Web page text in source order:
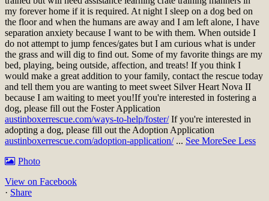
my forever home if it is required. At night I sleep on a dog bed on
the floor and when the humans are away and I am left alone, I have
separation anxiety because I want to be with them. When outside I
do not attempt to jump fences/gates but I am curious what is under
the grass and will dig to find out. Some of my favorite things are my
bed, playing, being outside, affection, and treats! If you think I
would make a great addition to your family, contact the rescue today
and tell them you are wanting to meet sweet Silver Heart Nova II
because I am waiting to meet you!If you're interested in fostering a
dog, please fill out the Foster Application
austinboxerrescue.com/ways-to-help/foster/ If you're interested in
adopting a dog, please fill out the Adoption Application
austinboxerrescue.com/adoption-application/ ... See MoreSee Less
Photo
View on Facebook
· Share